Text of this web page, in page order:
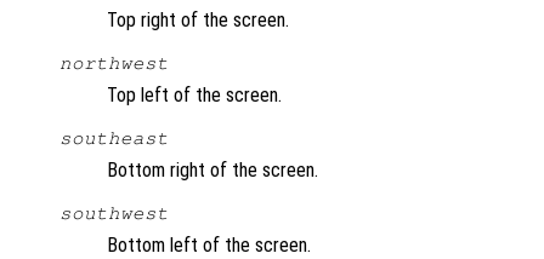
Top right of the screen.
northwest
Top left of the screen.
southeast
Bottom right of the screen.
southwest
Bottom left of the screen.